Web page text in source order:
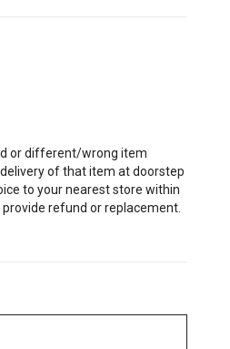
or different/wrong item
of that item at doorstep
to your nearest store within
provide refund or replacement.